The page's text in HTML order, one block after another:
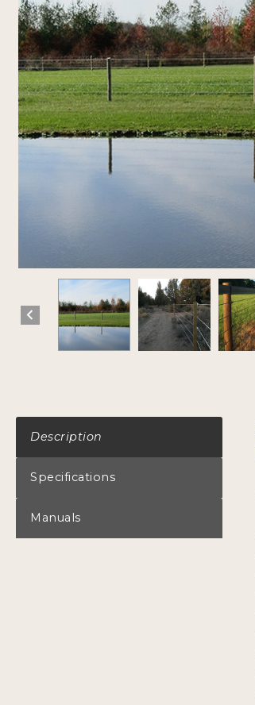
Description
Specifications
Manuals